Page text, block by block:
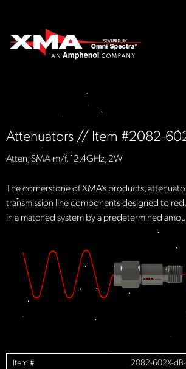
Attenuators // Item #2082-
Atten, SMA-m/f, 12.4GHz, 2W
The cornerstone of XMA’s products,
transmission line components designed to
in a matched system by a predetermined
Item # 2082-602X-